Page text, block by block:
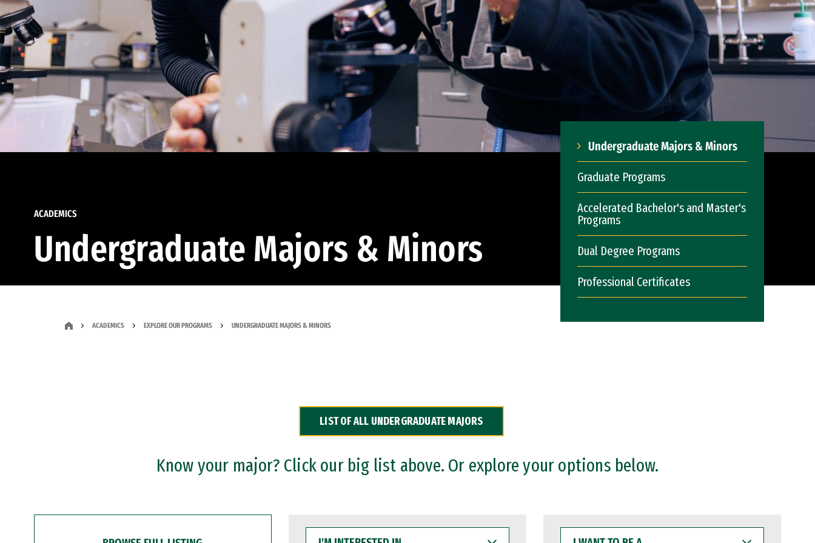
ACADEMICS
Undergraduate Majors & Minors
Undergraduate Majors & Minors
Graduate Programs
Accelerated Bachelor's and Master's
Programs
Dual Degree Programs
Professional Certificates
ACADEMICS EXPLORE OUR PROGRAMS UNDERGRADUATE MAJORS & MINORS
LIST OF ALL UNDERGRADUATE MAJORS
Know your major? Click our big list above. Or explore your options below.